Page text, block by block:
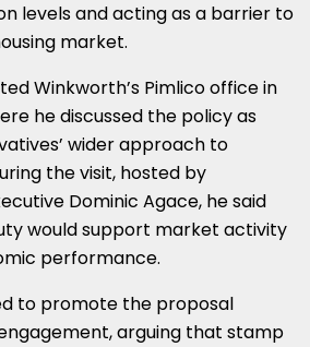
levels and acting as a barrier to
market.
Winkworth’s Pimlico office in
he discussed the policy as
wider approach to
the visit, hosted by
Dominic Agace, he said
would support market activity
performance.
to promote the proposal
arguing that stamp